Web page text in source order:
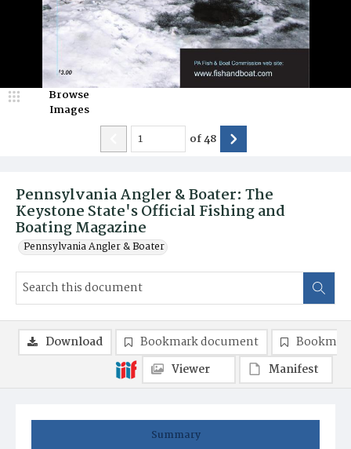
Pennsylvania Angler & Boater: The
Keystone State's Official Fishing and
Boating Magazine
Pennsylvania Angler & Boater
Browse
Images
of48
Summary
Download Bookmark document
Viewer
Manifest